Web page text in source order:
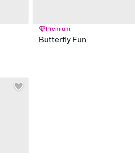
Premium
Butterfly Fun